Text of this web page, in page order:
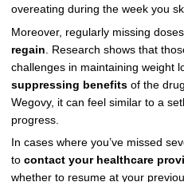
overeating during the week you
Moreover, regularly missing
regain . Research shows that
challenges in maintaining weight
suppressing benefitsof the
Wegovy, it can feel similar to a
progress.
In cases where you’ve missed
to contact your healthcare
whether to resume at your